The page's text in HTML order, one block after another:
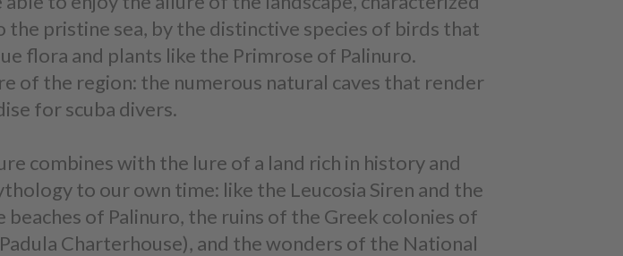
pristine sea, by the distinctive species of birds that
flora and plants like the Primrose of Palinuro.
of the region: the numerous natural caves that render
for scuba divers.
combines with the lure of a land rich in history and
to our own time: like the Leucosia Siren and the
of Palinuro, the ruins of the Greek colonies of
Charterhouse), and the wonders of the National